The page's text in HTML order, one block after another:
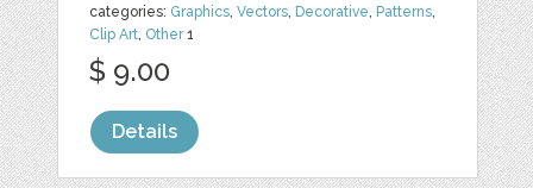
categories: Graphics,Vectors, Decorative, Patterns,
Clip Art, Other1
$ 9.00
Details